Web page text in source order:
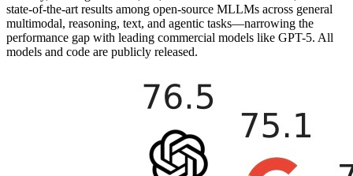
state-of-the-art results among open-source MLLMs across general
multimodal, reasoning, text, and agentic tasks—narrowing the
performance gap with leading commercial models like GPT-5. All
models and code are publicly released.